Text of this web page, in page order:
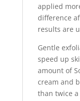
applied
difference
results are
Gentle
speed up
amount of
cream and
than twice a